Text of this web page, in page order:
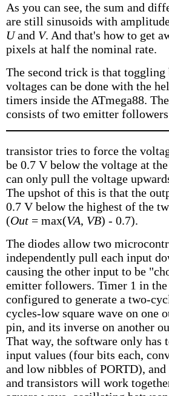
As you can see, the sum and
are still sinusoids with
Uand V. And that's how to get
pixels at half the nominal rate.
The second trick is that toggling
voltages can be done with the
timers inside the ATmega88.
consists of two emitter
transistor tries to force the
be 0.7 V below the voltage at
can only pull the voltage
The upshot of this is that the
0.7 V below the highest of the
(Out = max(VA, VB) - 0.7).
The diodes allow two
independently pull each input
causing the other input to be
emitter followers. Timer 1 in the
configured to generate a two-
cycles-low square wave on one
pin, and its inverse on another
That way, the software only has
input values (four bits each,
and low nibbles of PORTD),
and transistors will work